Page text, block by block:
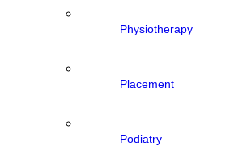
Physiotherapy
Placement
Podiatry